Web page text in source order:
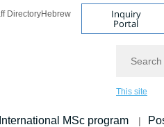
DirectoryHebrew Inquiry
Portal
This site
International MSc program |